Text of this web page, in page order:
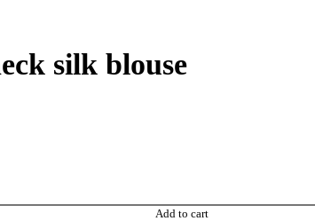
silk blouse
Add to cart